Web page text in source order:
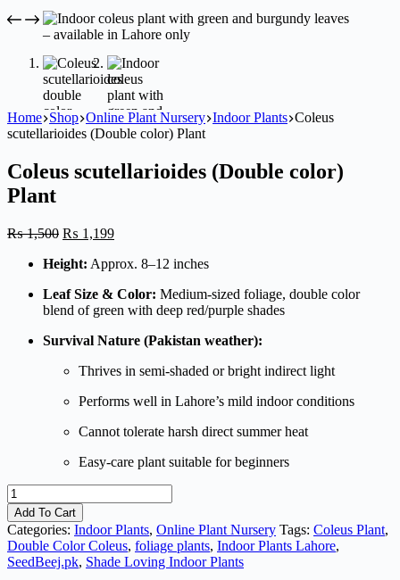
Home Shop Online Plant Nursery Indoor Plants Coleus
scutellarioides (Double color) Plant
Coleus scutellarioides (Double color)
Plant
₨1,500 Original
was:
₨ 1,199Current
is:
Height: Approx. 8–12 inches
Leaf Size & Color: Medium-sized foliage, double color
blend of green with deep red/purple shades
Survival Nature (Pakistan weather):
Thrives in semi-shaded or bright indirect light
Performs well in Lahore’s mild indoor conditions
Cannot tolerate harsh direct summer heat
Easy-care plant suitable for beginners
Coleus
scutellarioides
(Double
color)
Plant
quantity
Add To Cart
Categories: Indoor Plants, Online Plant Nursery Tags: Coleus Plant,
Double Color Coleus, foliage plants, Indoor Plants Lahore,
SeedBeej.pk, Shade Loving Indoor Plants